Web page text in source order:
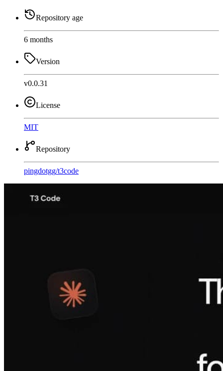
Repository age
6 months
Version
v0.0.31
License
MIT
Repository
pingdotgg/t3code